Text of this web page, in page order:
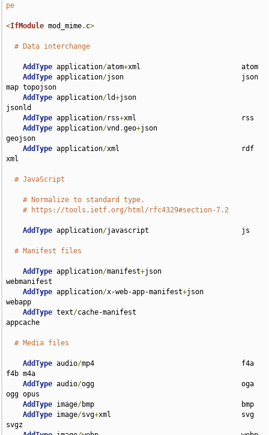
pe
<IfModule mod_mime. c>
# Data interchange
AddType application/atom+xml                        atom
AddType application/json                            json
map topojson
AddType application/ld+json
jsonld
AddType application/rss+xml                         rss
AddType application/vnd .geo+json
geojson
AddType application/xml                             rdf
xml
# JavaScript
# Normalize to standard type.
# https://tools.ietf.org/html/rfc4329#section-7.2
AddType application/javascript                      js
# Manifest files
AddType application/manifest+json
webmanifest
AddType application/x-web-app-manifest+json
webapp
AddType text/cache-manifest
appcache
# Media files
AddType audio/mp4                                   f4a
f4b m4a
AddType audio/ogg                                   oga
ogg opus
AddType image/bmp                                   bmp
AddType image/svg+xml                               svg
svgz